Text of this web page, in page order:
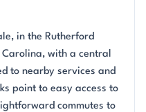
in the Rutherford
with a central
to nearby services and
point to easy access to
commutes to